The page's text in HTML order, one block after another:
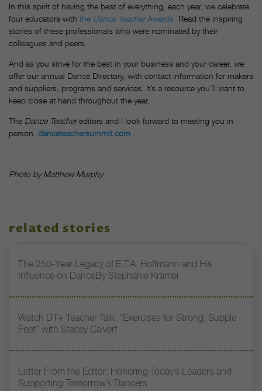
In this spirit of having the best of everything, each year, we celebrate
four educators with the Dance TeacherAwards. Read the inspiring
stories of these professionals who were nominated by their
colleagues and peers.
And as you strive for the best in your business and your career, we
offer our annual Dance Directory, with contact information for makers
and suppliers, programs and services. It’s a resource you’ll want to
keep close at hand throughout the year.
The Dance Teachereditors and I look forward to meeting you in
person. danceteachersummit.com
Photo by Matthew Murphy
related stories
The 250-Year Legacy of E.T.A. Hoffmann and His
Influence on DanceBy Stephanie Kramer
Watch DT+ Teacher Talk: “Exercises for Strong, Supple
Feet” with Stacey Calvert
Letter From the Editor: Honoring Today’s Leaders and
Supporting Tomorrow’s Dancers